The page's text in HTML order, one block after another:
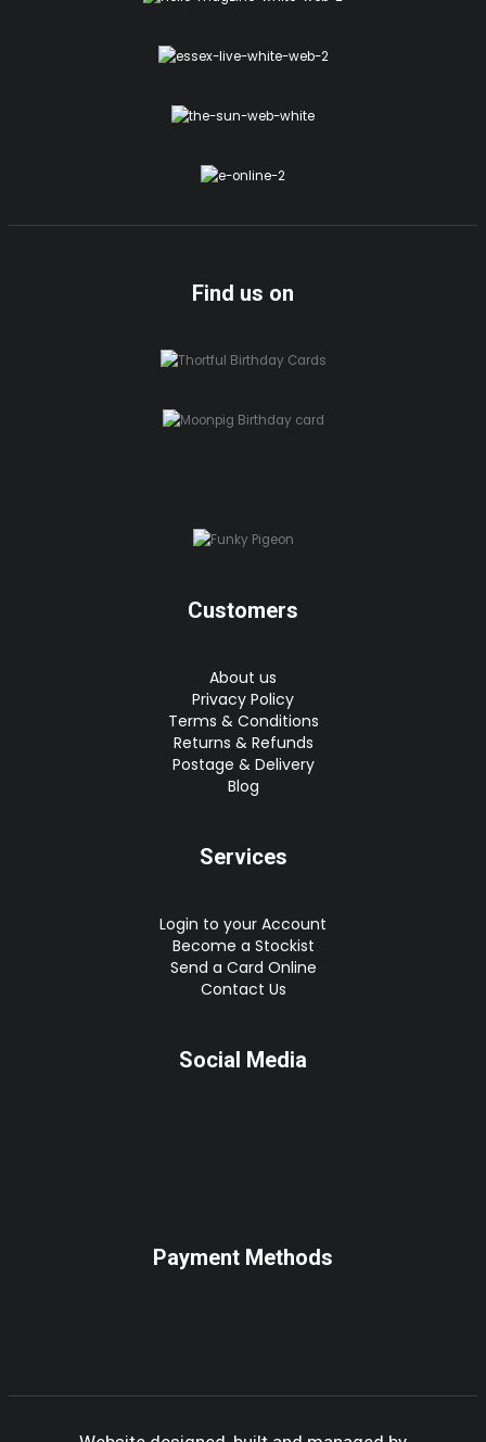
Find us on
Customers
About us
Privacy Policy
Terms & Conditions
Returns & Refunds
Postage & Delivery
Blog
Services
Login to your Account
Become a Stockist
Send a Card Online
Contact Us
Social Media
Payment Methods